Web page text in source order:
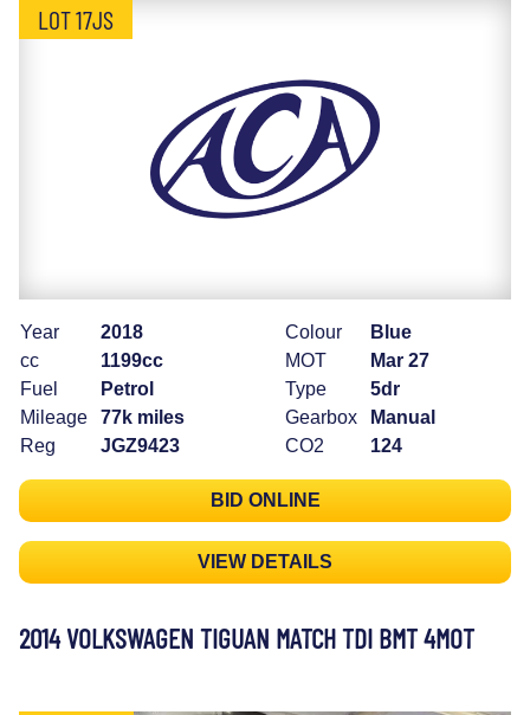
LOT 17JS
Year
2018
cc
1199cc
Fuel
Petrol
Mileage
77k miles
Reg
JGZ9423
Colour
Blue
MOT
Mar 27
Type
5dr
Gearbox
Manual
CO2
124
BID ONLINE
VIEW DETAILS
2014 VOLKSWAGEN TIGUAN MATCH TDI BMT 4MOT